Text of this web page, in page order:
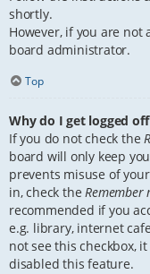
shortly.
However, if you are not
board administrator.
Top
Why do I get logged
If you do not check the
board will only keep
prevents misuse of
in, check theRemember
recommended if you
e.g. library, internet
not see this checkbox,
disabled this feature.